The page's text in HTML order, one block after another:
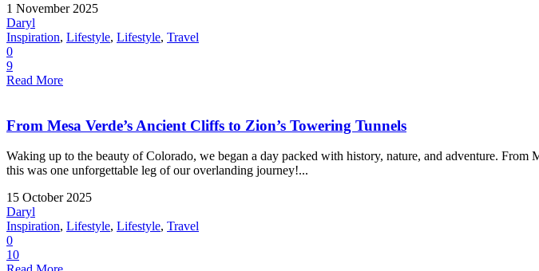
1 November 2025
Daryl
Inspiration, Lifestyle, Lifestyle, Travel
0
9
Read More
From Mesa Verde’s Ancient Cliffs to Zion’s Towering Tunnels
Waking up to the beauty of Colorado, we began a day packed with history, nature, and adventure.
this was one unforgettable leg of our overlanding journey!...
15 October 2025
Daryl
Inspiration, Lifestyle, Lifestyle, Travel
0
10